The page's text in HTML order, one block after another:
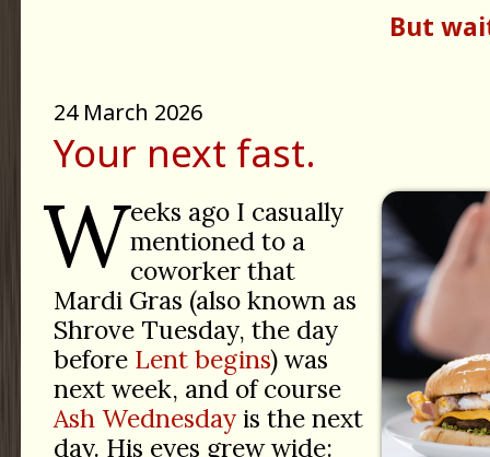
But
24 March 2026
Your next fast.
Weeks ago I casually
mentioned to a
coworker that
Mardi Gras (also known as
Shrove Tuesday, the day
before Lent begins) was
next week, and of course
Ash Wednesdayis the next
day. His eyes grew wide: